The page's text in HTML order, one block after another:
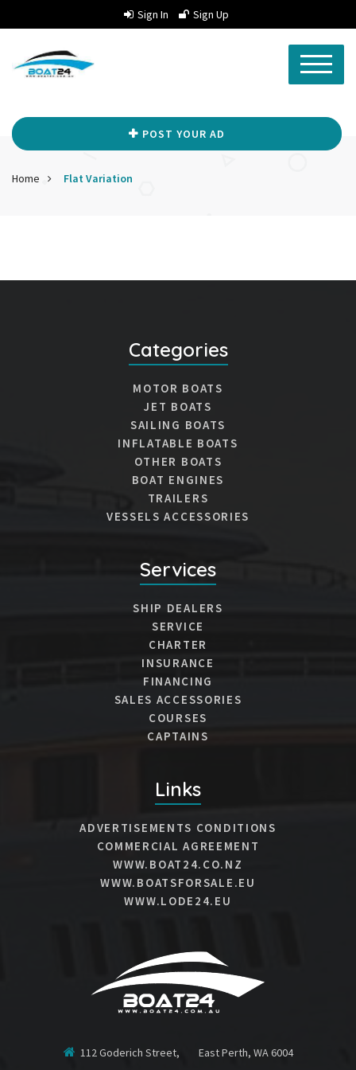
Sign In Sign Up
POST YOUR AD
Home Flat Variation
Categories
MOTOR BOATS
JET BOATS
SAILING BOATS
INFLATABLE BOATS
OTHER BOATS
BOAT ENGINES
TRAILERS
VESSELS ACCESSORIES
Services
SHIP DEALERS
SERVICE
CHARTER
INSURANCE
FINANCING
SALES ACCESSORIES
COURSES
CAPTAINS
Links
ADVERTISEMENTS CONDITIONS
COMMERCIAL AGREEMENT
WWW.BOAT24.CO.NZ
WWW.BOATSFORSALE.EU
WWW.LODE24.EU
112 Goderich Street, East Perth, WA 6004